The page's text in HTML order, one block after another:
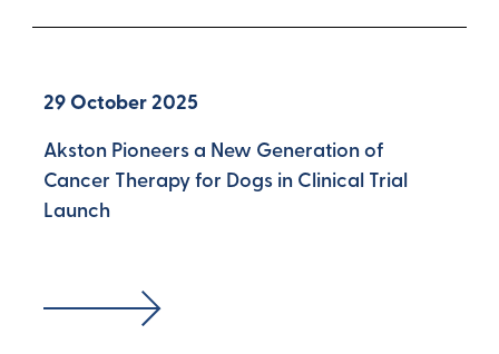
29 October 2025
Akston Pioneers a New Generation of
Cancer Therapy for Dogs in Clinical Trial
Launch